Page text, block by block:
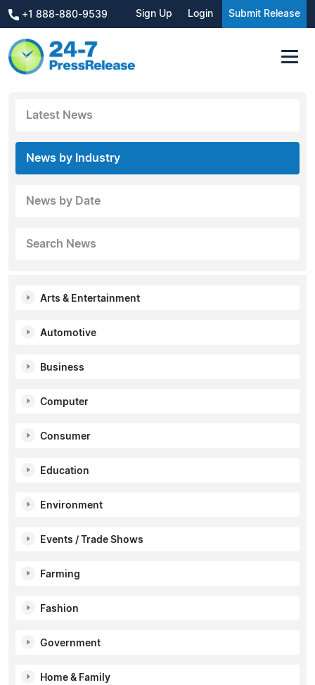
+1 888-880-9539 Sign Up Login Submit Release
Latest News
News by Industry
News by Date
Search News
Arts & Entertainment
Automotive
Business
Computer
Consumer
Education
Environment
Events / Trade Shows
Farming
Fashion
Government
Home & Family